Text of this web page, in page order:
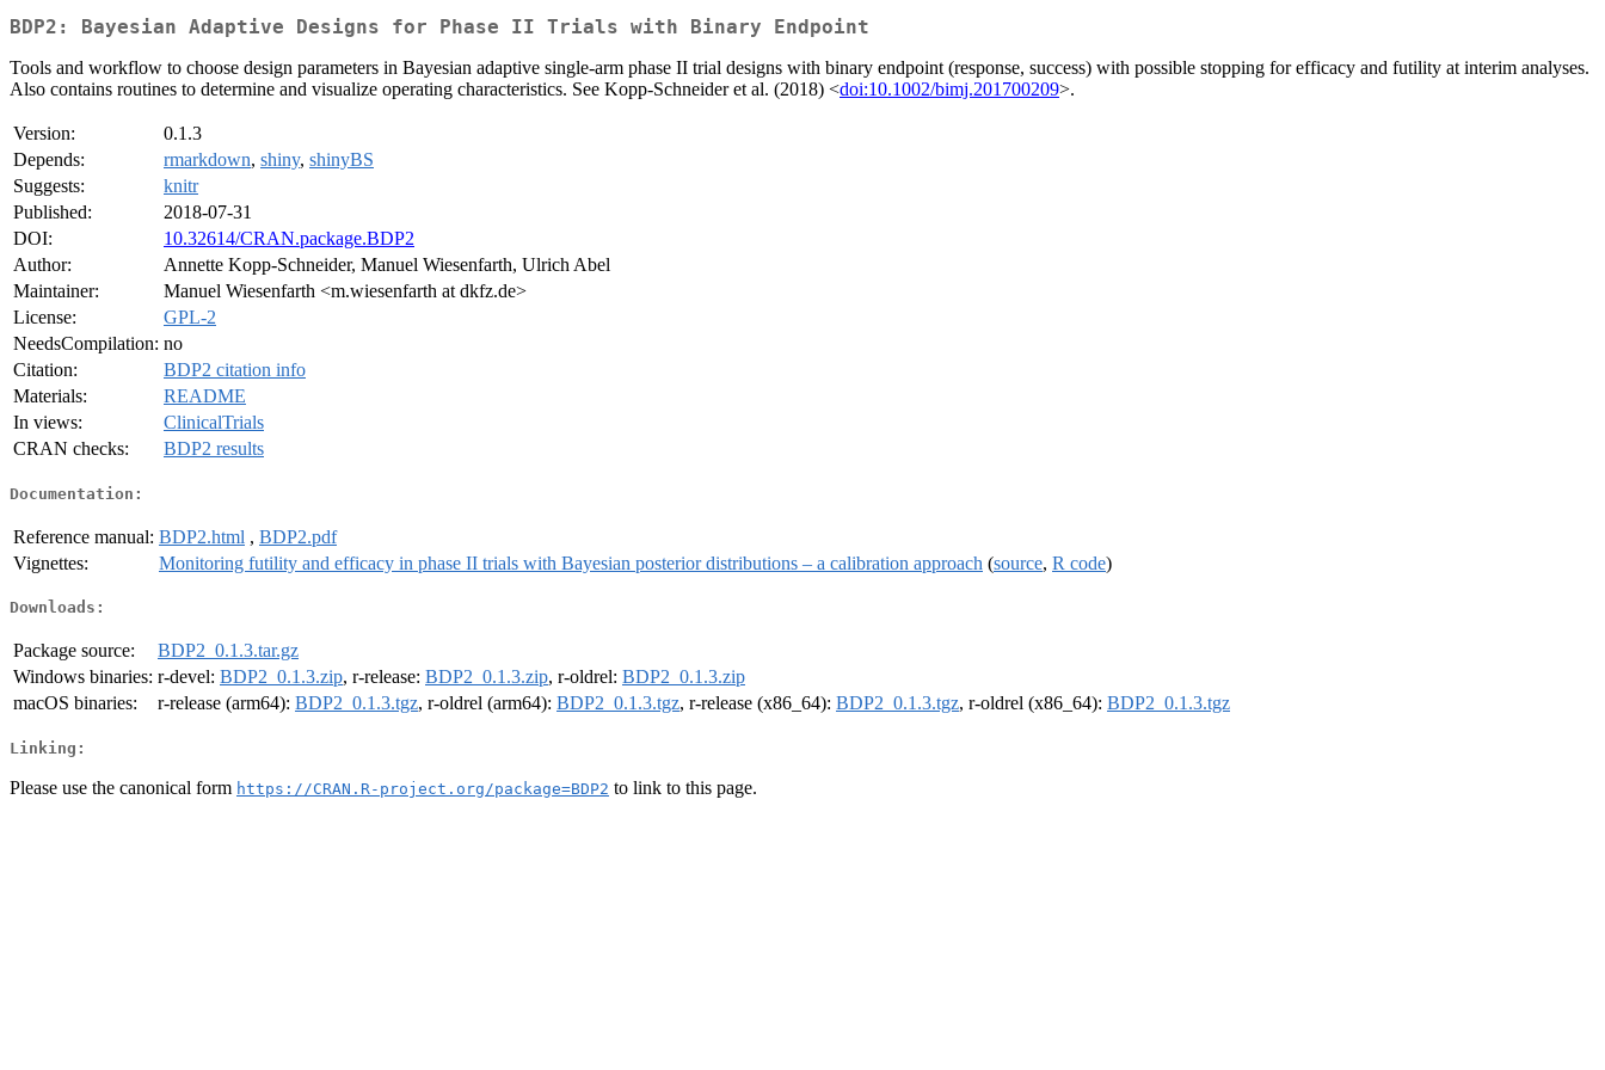
BDP2: Bayesian Adaptive Designs for Phase II Trials with Binary Endpoint
Tools and workflow to choose design parameters in Bayesian adaptive single-arm phase II trial designs with binary endpoint (response, success) with possible stopping for efficacy and futility at interim analyses.
Also contains routines to determine and visualize operating characteristics. See Kopp-Schneider et al. (2018) <doi:10.1002/bimj.201700209>.
Version:
0.1.3
Depends:
rmarkdown, shiny, shinyBS
Suggests:
knitr
Published:
2018-07-31
DOI:
10.32614/CRAN.package.BDP2
Author:
Annette Kopp-Schneider, Manuel Wiesenfarth, Ulrich Abel
Maintainer:
Manuel Wiesenfarth <m.wiesenfarth at dkfz.de>
License:
GPL-2
NeedsCompilation: no
Citation:
BDP2 citation info
Materials:
README
In views:
ClinicalTrials
CRAN checks:
BDP2 results
Documentation:
Reference manual: BDP2.html , BDP2.pdf
Vignettes:
Monitoring futility and efficacy in phase II trials with Bayesian posterior distributions – a calibration approach (source, R code)
Downloads:
Package source:
BDP2_0.1.3.tar.gz
Windows binaries: r-devel: BDP2_0.1.3.zip, r-release: BDP2_0.1.3.zip, r-oldrel: BDP2_0.1.3.zip
macOS binaries:
r-release (arm64): BDP2_0.1.3.tgz, r-oldrel (arm64): BDP2_0.1.3.tgz, r-release (x86_64): BDP2_0.1.3.tgz, r-oldrel (x86_64): BDP2_0.1.3.tgz
Linking:
Please use the canonical form https://CRAN.R-project.org/package=BDP2 to link to this page.